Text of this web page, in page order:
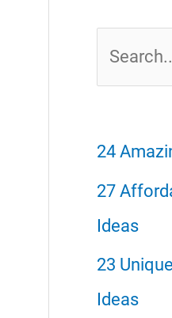
r
c
h
24
27
Ideas
23
Ideas